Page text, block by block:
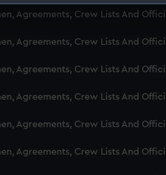
our websites work correctly for you.
to tailor our marketing to your
Agreements, Crew Lists And
Agreements, Crew Lists And
Agreements, Crew Lists And
Agreements, Crew Lists And
Agreements, Crew Lists And
Agreements, Crew Lists And